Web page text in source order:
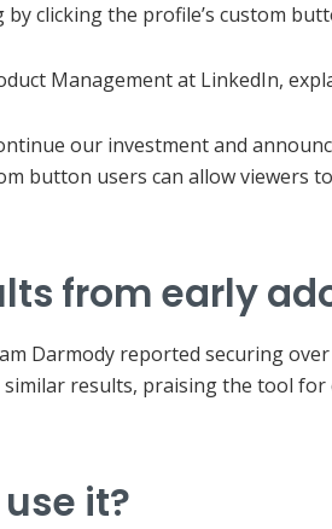
by clicking the profile’s custom
Management at LinkedIn,
our investment and
button users can allow viewers
from early
Darmody reported securing
results, praising the tool
it?